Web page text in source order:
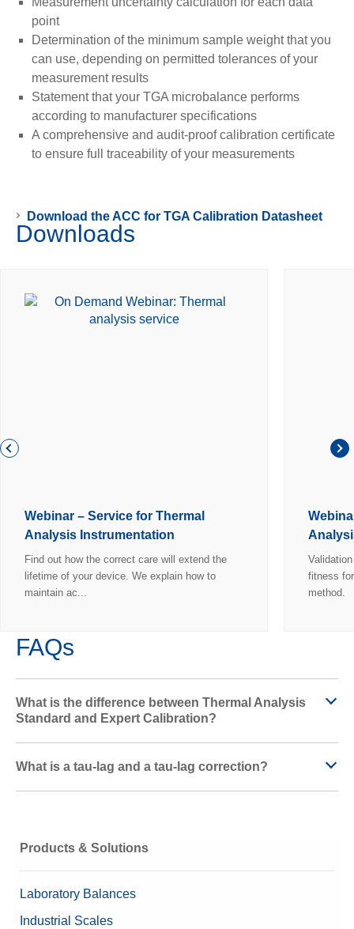
point
Determination of the minimum sample weight that you
can use, depending on permitted tolerances of your
measurement results
Statement that your TGA microbalance performs
according to manufacturer specifications
A comprehensive and audit-proof calibration certificate
to ensure full traceability of your measurements
Download the ACC for TGA Calibration Datasheet
Downloads
Webinar – Service for Thermal
Analysis Instrumentation
Find out how the correct care will extend the
lifetime of your device. We explain how to
maintain ac...
fitness
method.
FAQs
What is the difference between Thermal Analysis
Standard and Expert Calibration?
What is a tau-lag and a tau-lag correction?
Products & Solutions
Laboratory Balances
Industrial Scales